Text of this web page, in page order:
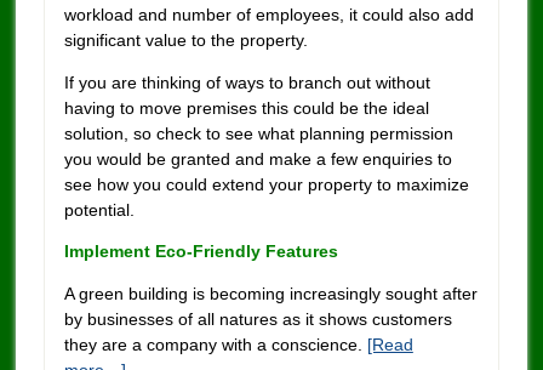
workload and number of employees, it could also add
significant value to the property.
If you are thinking of ways to branch out without
having to move premises this could be the ideal
solution, so check to see what planning permission
you would be granted and make a few enquiries to
see how you could extend your property to maximize
potential.
Implement Eco-Friendly Features
A green building is becoming increasingly sought after
by businesses of all natures as it shows customers
they are a company with a conscience. [Read